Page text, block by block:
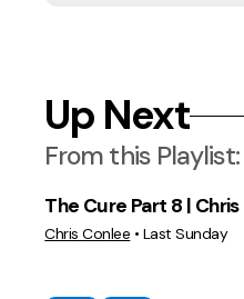
Up Next
From this Playlist:
The Cure Part 8 |
Chris Conlee • Last Sunday